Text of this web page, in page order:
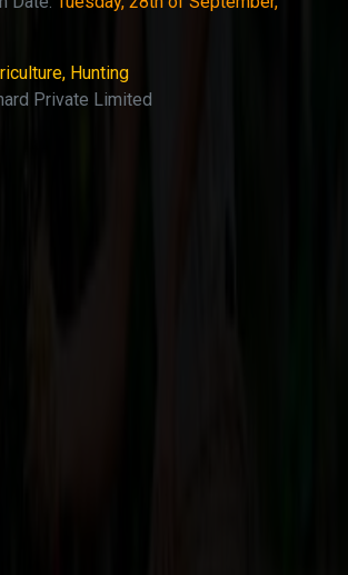
Hunting
Private Limited